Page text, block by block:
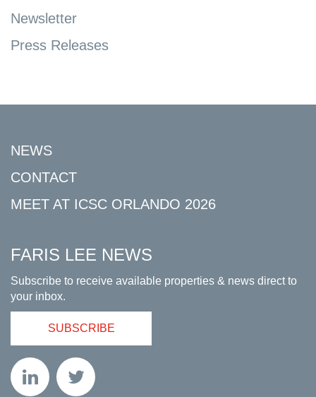
Newsletter
Press Releases
NEWS
CONTACT
MEET AT ICSC ORLANDO 2026
FARIS LEE NEWS
Subscribe to receive available properties & news direct to
your inbox.
SUBSCRIBE